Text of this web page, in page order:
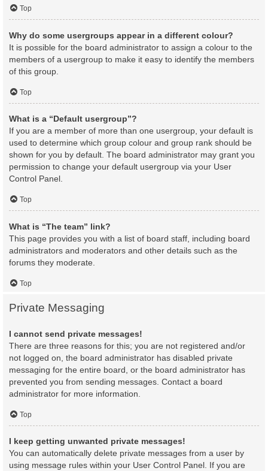
Top
Why do some usergroups appear in a different colour?
It is possible for the board administrator to assign a colour to the
members of a usergroup to make it easy to identify the members
of this group.
Top
What is a “Default usergroup”?
If you are a member of more than one usergroup, your default is
used to determine which group colour and group rank should be
shown for you by default. The board administrator may grant you
permission to change your default usergroup via your User
Control Panel.
Top
What is “The team” link?
This page provides you with a list of board staff, including board
administrators and moderators and other details such as the
forums they moderate.
Top
Private Messaging
I cannot send private messages!
There are three reasons for this; you are not registered and/or
not logged on, the board administrator has disabled private
messaging for the entire board, or the board administrator has
prevented you from sending messages. Contact a board
administrator for more information.
Top
I keep getting unwanted private messages!
You can automatically delete private messages from a user by
using message rules within your User Control Panel. If you are